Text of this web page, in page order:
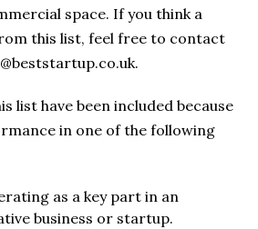
space. If you think a
this list, feel free to contact
list have been included because
in one of the following
as a key part in an
business or startup.